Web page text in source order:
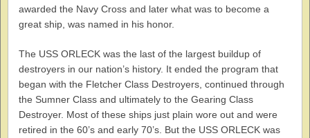
awarded the Navy Cross and later what was to become a
great ship, was named in his honor.
The USS ORLECK was the last of the largest buildup of
destroyers in our nation’s history. It ended the program that
began with the Fletcher Class Destroyers, continued through
the Sumner Class and ultimately to the Gearing Class
Destroyer. Most of these ships just plain wore out and were
retired in the 60’s and early 70’s. But the USS ORLECK was